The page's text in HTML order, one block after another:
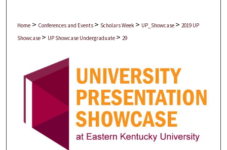
Home > Conferences and Events > Scholars Week > UP_Showcase > 2019 UP
Showcase > UP Showcase Undergraduate > 29